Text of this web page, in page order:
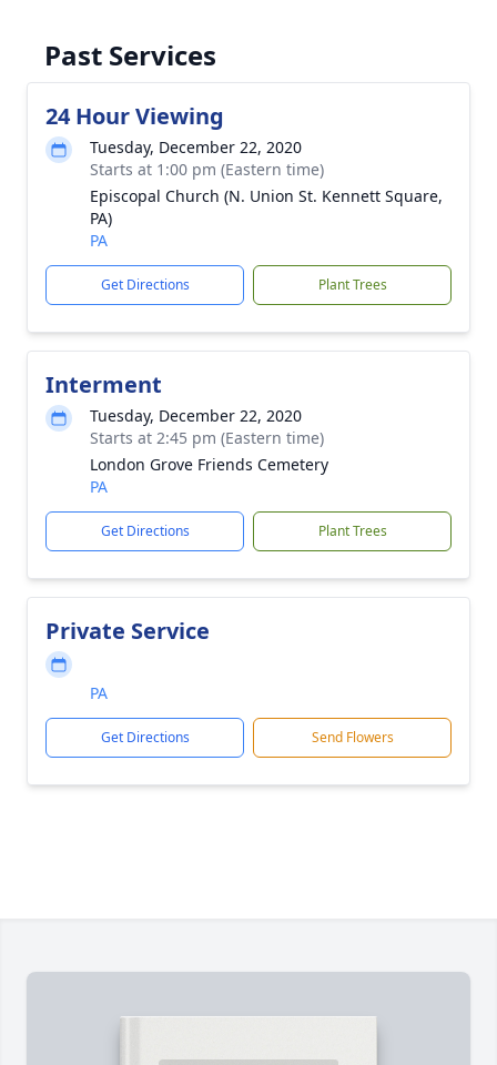
Past Services
24 Hour Viewing
Tuesday, December 22, 2020
Starts at 1:00 pm (Eastern time)
Episcopal Church (N. Union St. Kennett Square,
PA)
PA
Get Directions Plant Trees
Interment
Tuesday, December 22, 2020
Starts at 2:45 pm (Eastern time)
London Grove Friends Cemetery
PA
Get Directions Plant Trees
Private Service
PA
Get Directions Send Flowers